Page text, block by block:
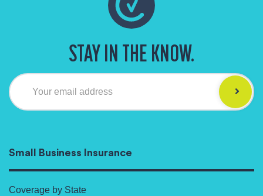
STAY IN THE KNOW.
Your email address
Small Business Insurance
Coverage by State